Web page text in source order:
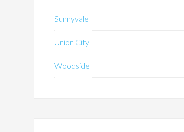
Sunnyvale
Union City
Woodside